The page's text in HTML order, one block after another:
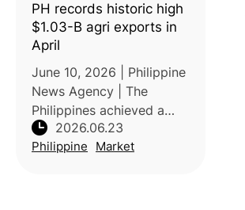
PH records historic high
$1.03-B agri exports in
April
June 10, 2026 | Philippine
News Agency | The
Philippines achieved a
record-high agricultural
export value of USD1.029
2026.06.23
Philippine Market